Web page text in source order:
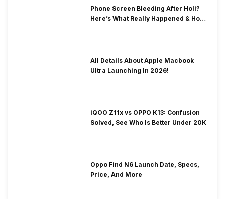
Phone Screen Bleeding After Holi?
Here’s What Really Happened & How
All Details About Apple Macbook
Ultra Launching In 2026!
iQOO Z11x vs OPPO K13: Confusion
Solved, See Who Is Better Under 20K
Oppo Find N6 Launch Date, Specs,
Price, And More